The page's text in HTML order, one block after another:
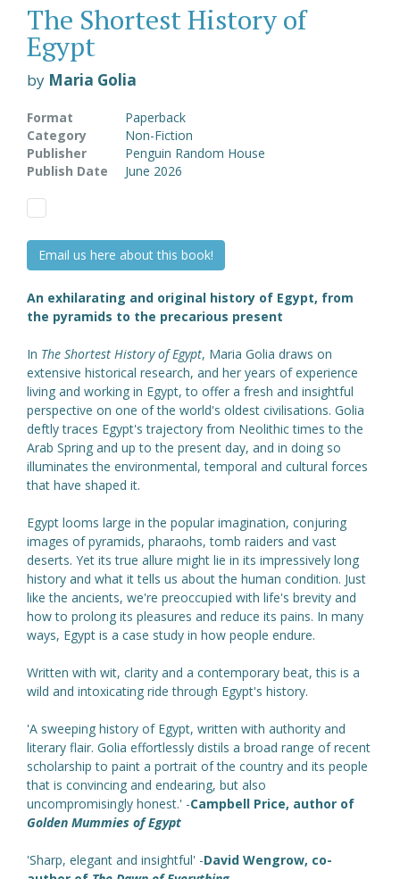
The Shortest History of
Egypt
by Maria Golia
Format
Paperback
Category
Non-Fiction
Publisher
Penguin Random House
Publish Date
June 2026
Email us here about this book!
An exhilarating and original history of Egypt, from
the pyramids to the precarious present
In The Shortest History of Egypt, Maria Golia draws on
extensive historical research, and her years of experience
living and working in Egypt, to offer a fresh and insightful
perspective on one of the world's oldest civilisations. Golia
deftly traces Egypt's trajectory from Neolithic times to the
Arab Spring and up to the present day, and in doing so
illuminates the environmental, temporal and cultural forces
that have shaped it.
Egypt looms large in the popular imagination, conjuring
images of pyramids, pharaohs, tomb raiders and vast
deserts. Yet its true allure might lie in its impressively long
history and what it tells us about the human condition. Just
like the ancients, we're preoccupied with life's brevity and
how to prolong its pleasures and reduce its pains. In many
ways, Egypt is a case study in how people endure.
Written with wit, clarity and a contemporary beat, this is a
wild and intoxicating ride through Egypt's history.
'A sweeping history of Egypt, written with authority and
literary flair. Golia effortlessly distils a broad range of recent
scholarship to paint a portrait of the country and its people
that is convincing and endearing, but also
uncompromisingly honest.' -Campbell Price, author of
Golden Mummies of Egypt
'Sharp, elegant and insightful' -David Wengrow, co-